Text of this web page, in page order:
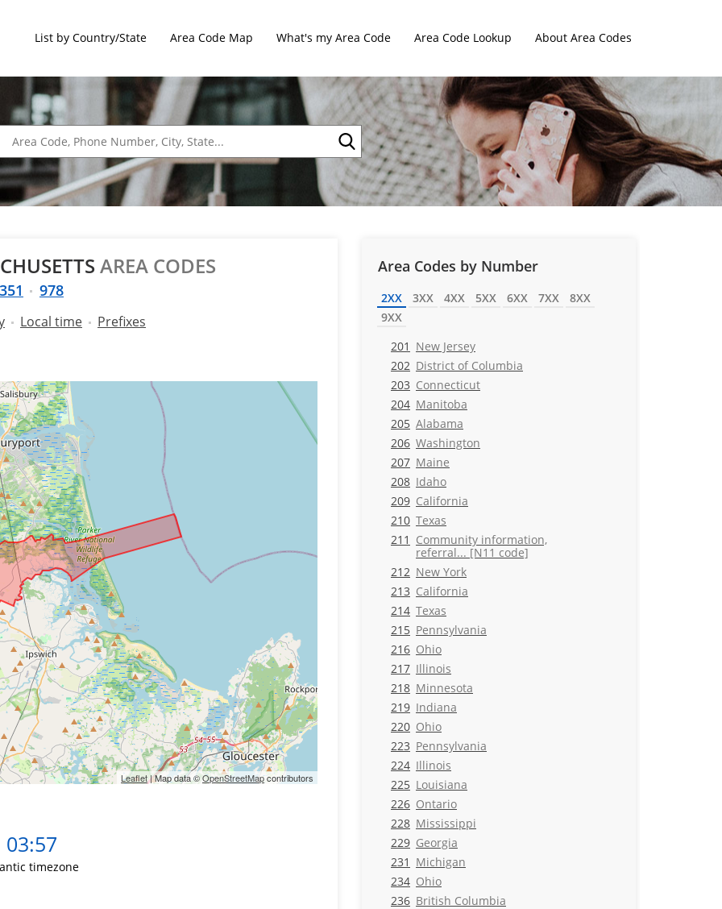
List by Country/State Area Code Map What's my Area Code Area Code Lookup About Area Codes
AREA CODES
351 978
Local time Prefixes
Leaflet| Map data ©OpenStreetMapcontributors
03:57
timezone
Area Codes by Number
2XX 3XX 4XX 5XX 6XX 7XX
8XX
9XX
201 New Jersey
202 District of Columbia
203 Connecticut
204 Manitoba
205 Alabama
206 Washington
207 Maine
208 Idaho
209 California
210 Texas
211 Community information,
referral... [N11 code]
212 New York
213 California
214 Texas
215 Pennsylvania
216 Ohio
217 Illinois
218 Minnesota
219 Indiana
220 Ohio
223 Pennsylvania
224 Illinois
225 Louisiana
226 Ontario
228 Mississippi
229 Georgia
231 Michigan
234 Ohio
236 British Columbia